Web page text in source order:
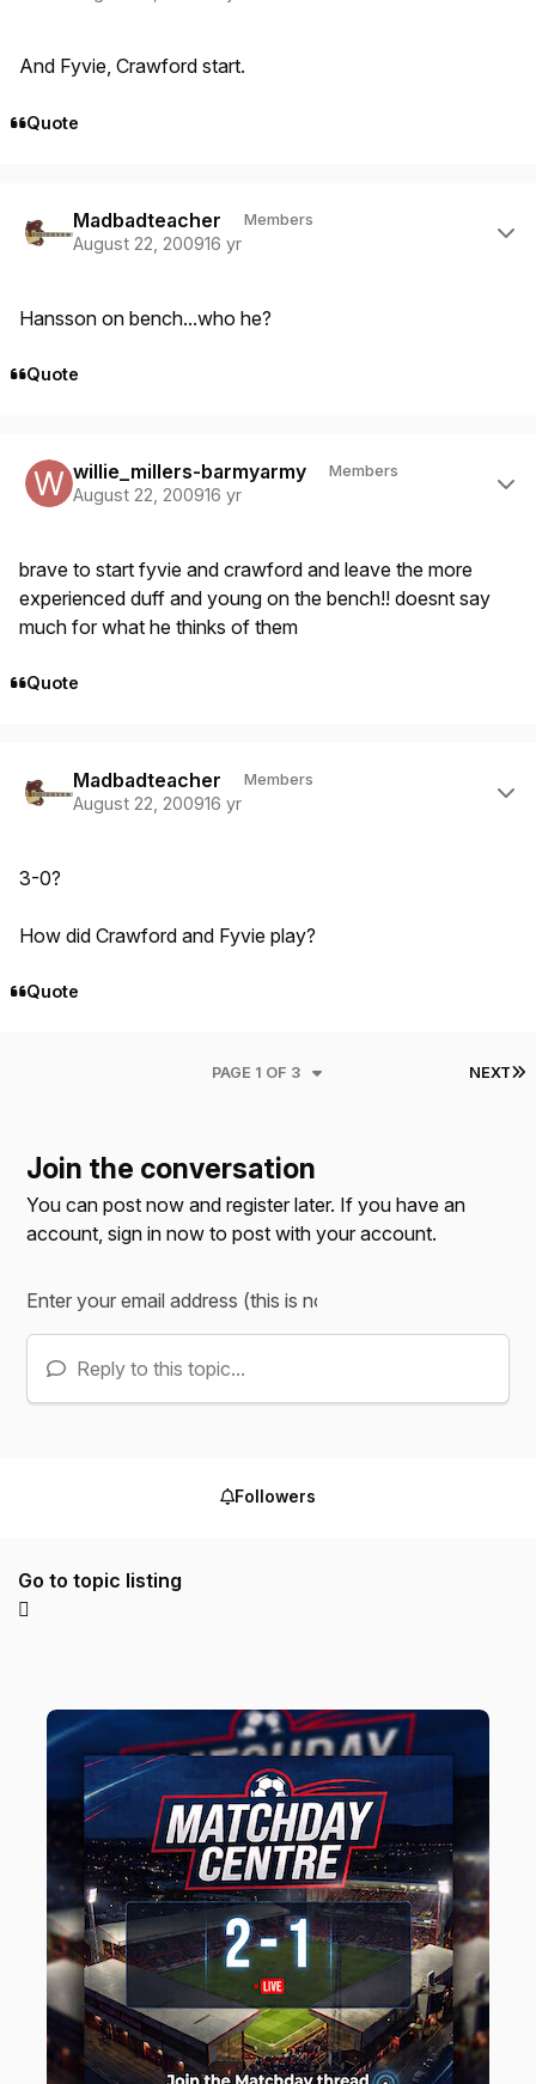
And Fyvie, Crawford start.
Quote
Madbadteacher Members
August 22, 200916 yr
Hansson on bench...who he?
Quote
willie_millers-barmyarmy Members
August 22, 200916 yr
brave to start fyvie and crawford and leave the more
experienced duff and young on the bench!! doesnt say
much for what he thinks of them
Quote
Madbadteacher Members
August 22, 200916 yr
3-0?
How did Crawford and Fyvie play?
Quote
NEXT
PAGE 1 OF 3
Join the conversation
You can post now and register later. If you have an
account,sign in now to post with your account.
Reply to this topic...
Followers
Go to topic listing